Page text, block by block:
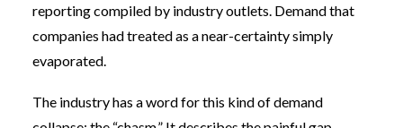
reporting compiled by industry outlets. Demand that
companies had treated as a near-certainty simply
evaporated.
The industry has a word for this kind of demand